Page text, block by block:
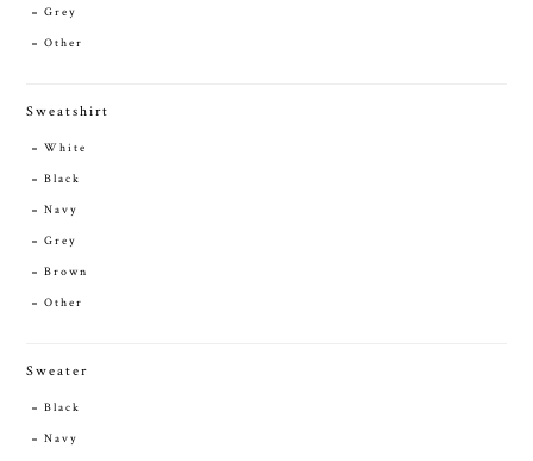
Grey
Other
Sweatshirt
White
Black
Navy
Grey
Brown
Other
Sweater
Black
Navy